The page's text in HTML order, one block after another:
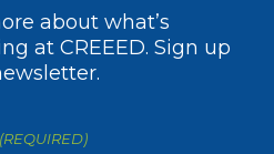
about what’s
at CREEED. Sign up
(REQUIRED)